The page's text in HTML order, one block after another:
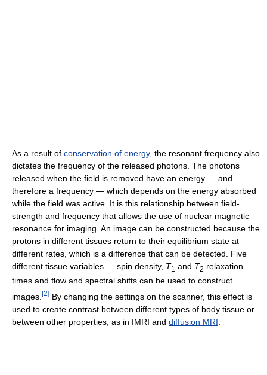
As a result of conservation of energy, the resonant frequency also
dictates the frequency of the released photons. The photons
released when the field is removed have an energy — and
therefore a frequency — which depends on the energy absorbed
while the field was active. It is this relationship between field-
strength and frequency that allows the use of nuclear magnetic
resonance for imaging. An image can be constructed because the
protons in different tissues return to their equilibrium state at
different rates, which is a difference that can be detected. Five
different tissue variables — spin density, T1 and T2 relaxation
times and flow and spectral shifts can be used to construct
images. [2] By changing the settings on the scanner, this effect is
used to create contrast between different types of body tissue or
between other properties, as in fMRI and diffusion MRI